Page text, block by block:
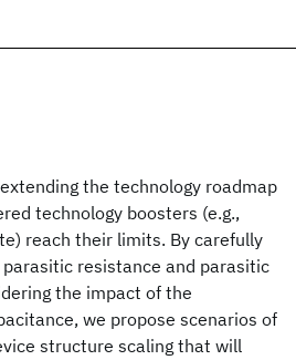
the technology roadmap
technology boosters (e.g.,
reach their limits. By carefully
resistance and parasitic
the impact of the
we propose scenarios of
structure scaling that will